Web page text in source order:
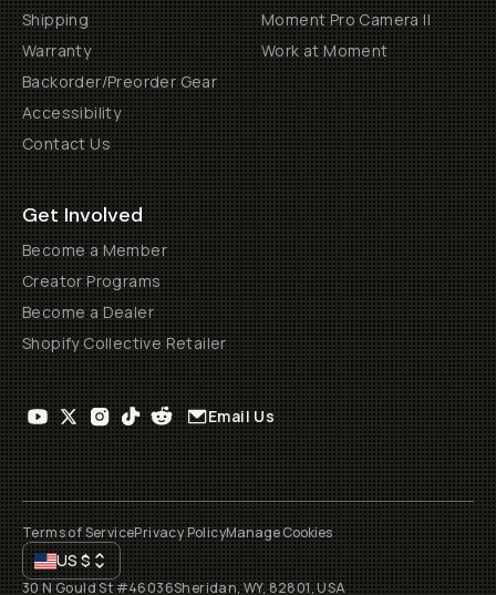
Shipping
Warranty
Backorder/Preorder Gear
Accessibility
Contact Us
Moment Pro Camera II
Work at Moment
Get Involved
Become a Member
Creator Programs
Become a Dealer
Shopify Collective Retailer
Email Us
Terms of ServicePrivacy PolicyManage Cookies
US$
30 N Gould St #46036Sheridan, WY, 82801, USA